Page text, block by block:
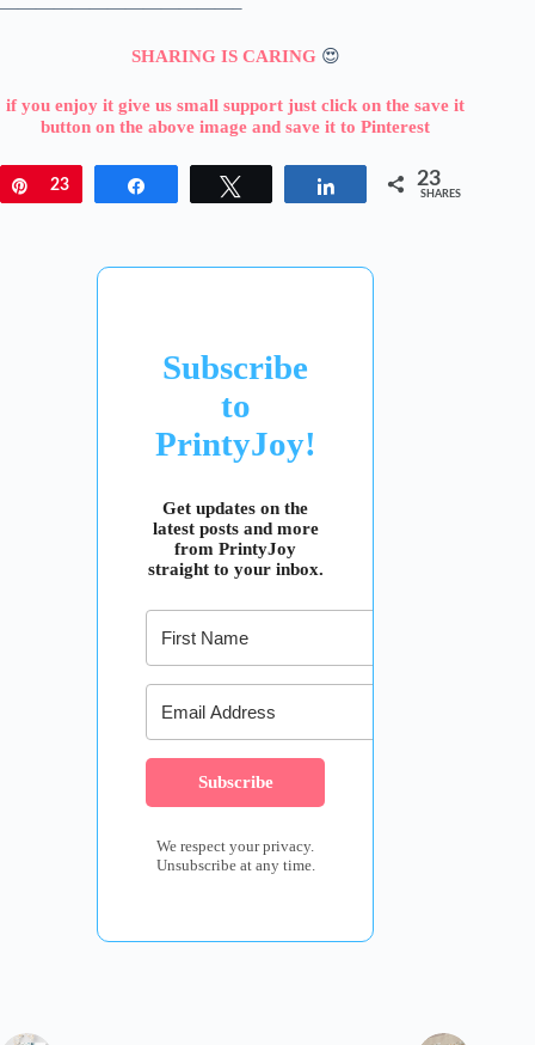
—————————————–
SHARING IS CARING 😍
if you enjoy it give us small support just click on the save it
button on the above image and save it to Pinterest
Pin
23 Share 23
SHARES
Subscribe
to
PrintyJoy!
Get updates on the
latest posts and more
from PrintyJoy
straight to your inbox.
Subscribe
We respect your privacy.
Unsubscribe at any time.